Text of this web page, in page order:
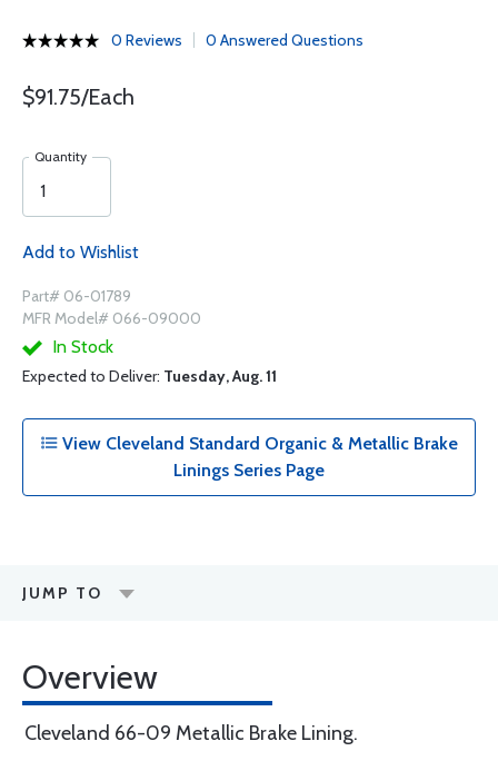
0 Reviews 0 Answered Questions
$91.75/Each
Quantity
Add to Wishlist
Part# 06-01789
MFR Model# 066-09000
In Stock
Expected to Deliver: Tuesday, Aug. 11
View Cleveland Standard Organic & Metallic Brake
Linings Series Page
JUMP TO
Overview
Cleveland 66-09 Metallic Brake Lining.